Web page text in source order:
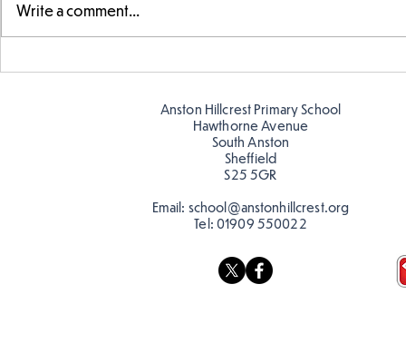
Write a comment...
Anston Hillcrest Primary School
Hawthorne Avenue
South Anston
Sheffield
S25 5GR
Email: school@anstonhillcrest.org
Tel: 01909 550022